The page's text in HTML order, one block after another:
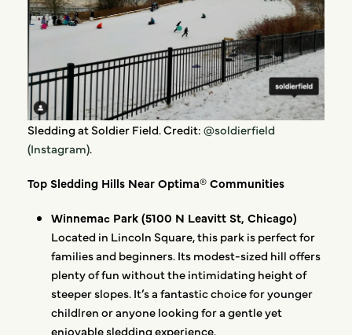
Sledding at Soldier Field. Credit:@soldierfield
(Instagram).
Top Sledding Hills Near Optima® Communities
Winnemac Park (5100 N Leavitt St, Chicago)
Located in Lincoln Square, this park is perfect for
families and beginners. Its modest-sized hill offers
plenty of fun without the intimidating height of
steeper slopes. It’s a fantastic choice for younger
childlren or anyone looking for a gentle yet
enjoyable sledding experience.